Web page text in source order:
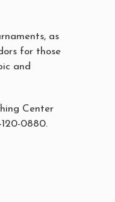
as
for those
and
Center
0880.